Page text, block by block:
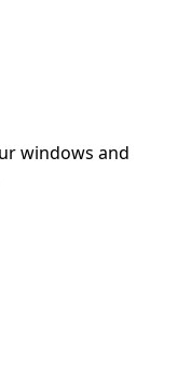
windows and